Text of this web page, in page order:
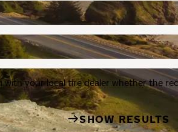
your local tire dealer whether the
SHOW RESULTS